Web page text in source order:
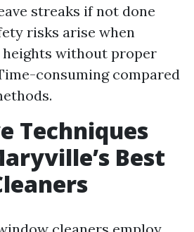
streaks if not done
risks arise when
without proper
consuming compared
Techniques
Best